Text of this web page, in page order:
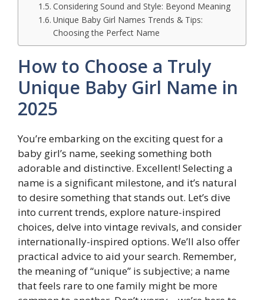
Considering Sound and Style: Beyond Meaning
Unique Baby Girl Names Trends & Tips:
Choosing the Perfect Name
How to Choose a Truly
Unique Baby Girl Name in
2025
You’re embarking on the exciting quest for a
baby girl’s name, seeking something both
adorable and distinctive. Excellent! Selecting a
name is a significant milestone, and it’s natural
to desire something that stands out. Let’s dive
into current trends, explore nature-inspired
choices, delve into vintage revivals, and consider
internationally-inspired options. We’ll also offer
practical advice to aid your search. Remember,
the meaning of “unique” is subjective; a name
that feels rare to one family might be more